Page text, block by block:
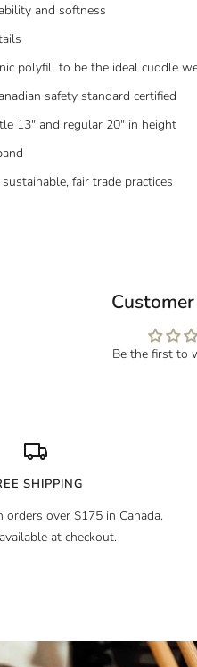
and softness
polyfill to be the ideal cuddle
safety standard certified
13" and regular 20" in height
fair trade practices
Be the first to
SHIPPING
orders over $175 in Canada.
at checkout.